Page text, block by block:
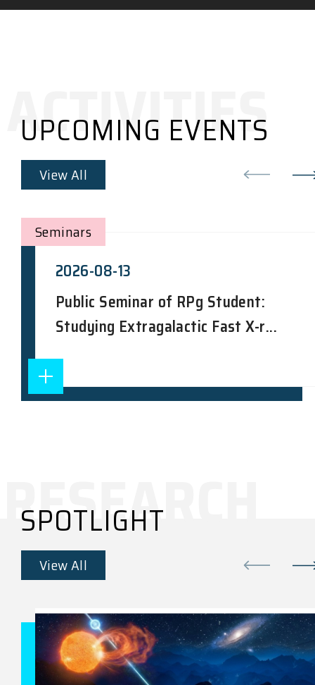
UPCOMING EVENTS
View All
Seminars
2026-08-13
Public Seminar of RPg Student:
Studying Extragalactic Fast X-r...
SPOTLIGHT
View All